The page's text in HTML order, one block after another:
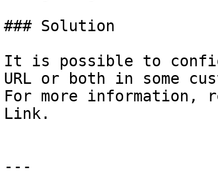
### Solution
It is possible to
URL or both in some
For more information,
Link.
---